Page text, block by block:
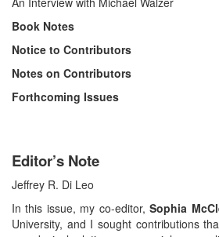
Book Notes
Notice to Contributors
Notes on Contributors
Forthcoming Issues
Editor’s Note
Jeffrey R. Di Leo
In this issue, my co-editor,Sophia
University, and I sought contributions